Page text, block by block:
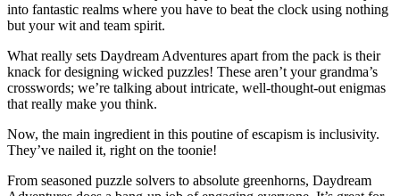
into fantastic realms where you have to beat the clock using nothing
but your wit and team spirit.
What really sets Daydream Adventures apart from the pack is their
knack for designing wicked puzzles! These aren’t your grandma’s
crosswords; we’re talking about intricate, well-thought-out enigmas
that really make you think.
Now, the main ingredient in this poutine of escapism is inclusivity.
They’ve nailed it, right on the toonie!
From seasoned puzzle solvers to absolute greenhorns, Daydream